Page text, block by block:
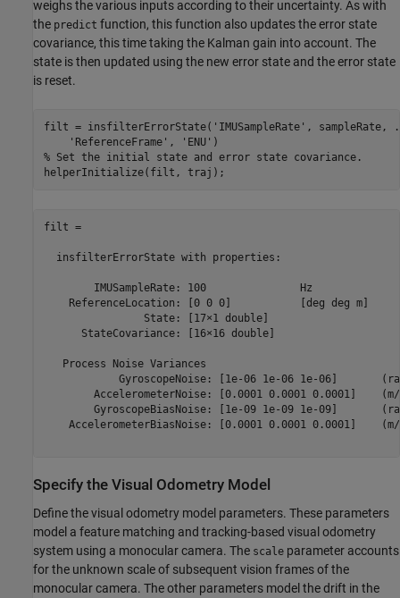
weighs the various inputs according to their uncertainty. As with
the predict function, this function also updates the error state
covariance, this time taking the Kalman gain into account. The
state is then updated using the new error state and the error state
is reset.
filt = insfilterErrorState( 'IMUSampleRate' , sampleRate,
'ReferenceFrame' , 'ENU'
% Set the initial state and error state covariance.
filt =
  insfilterErrorState with properties:
        IMUSampleRate: 100               Hz
    ReferenceLocation: [0 0 0]           [deg deg m]
                State: [17⨯1 double]
      StateCovariance: [16⨯16 double]
   Process Noise Variances
GyroscopeNoise: [1e-06 1e-06 1e-06]
AccelerometerNoise: [0.0001 0.0001 0.0001]
GyroscopeBiasNoise: [1e-09 1e-09 1e-09]
AccelerometerBiasNoise: [0.0001 0.0001 0.0001]
Specify the Visual Odometry Model
Define the visual odometry model parameters. These parameters
model a feature matching and tracking-based visual odometry
system using a monocular camera. The scale parameter accounts
for the unknown scale of subsequent vision frames of the
monocular camera. The other parameters model the drift in the